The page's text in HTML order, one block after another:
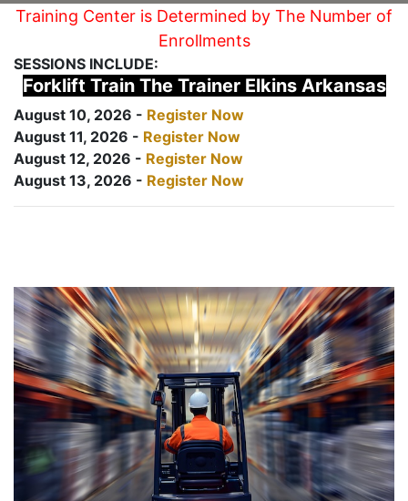
Training Center is Determined by The Number of
Enrollments
SESSIONS INCLUDE:
Forklift Train The Trainer Elkins Arkansas
August 10, 2026 - Register Now
August 11, 2026 - Register Now
August 12, 2026 - Register Now
August 13, 2026 - Register Now